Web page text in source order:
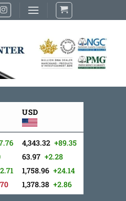
USD
4,343.32 +89.35
63.97 +2.28
1,758.96 +24.14
1,378.38 +2.86